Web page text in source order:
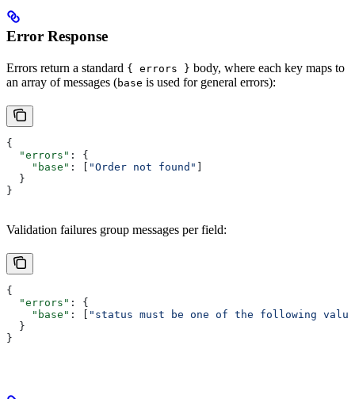
Error Response
Errors return a standard { errors } body, where each key maps to
an array of messages (base is used for general errors):
{
  "errors"
: {
    "base"
: [ "Order not found"
  }
}
Validation failures group messages per field:
{
  "errors"
: {
    "base"
: [
"status must be one of the following
  }
}